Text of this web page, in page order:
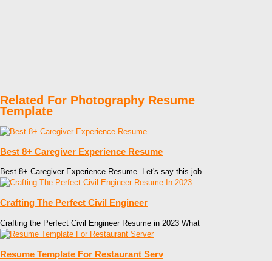
Related For Photography Resume
Template
Best 8+ Caregiver Experience Resume
Best 8+ Caregiver Experience Resume. Let's say this job
Crafting The Perfect Civil Engineer
Crafting the Perfect Civil Engineer Resume in 2023 What
Resume Template For Restaurant Serv